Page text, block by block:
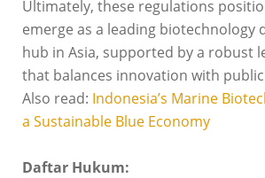
Ultimately, these regulations
emerge as a leading biotechnology
hub in Asia, supported by a robust
that balances innovation with
Also read: Indonesia’s Marine
a Sustainable Blue Economy
Daftar Hukum: